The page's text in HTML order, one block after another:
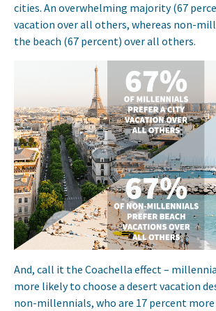
cities. An overwhelming majority (67
vacation over all others, whereas non-
the beach (67 percent) over all others.
And, call it the Coachella effect –
more likely to choose a desert vacation
non-millennials, who are 17 percent